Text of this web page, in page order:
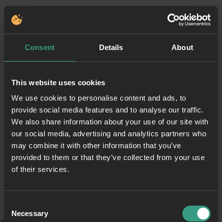
Consent Details About
This website uses cookies
We use cookies to personalise content and ads, to
provide social media features and to analyse our traffic.
We also share information about your use of our site with
our social media, advertising and analytics partners who
may combine it with other information that you’ve
provided to them or that they’ve collected from your use
of their services.
Selection
Necessary